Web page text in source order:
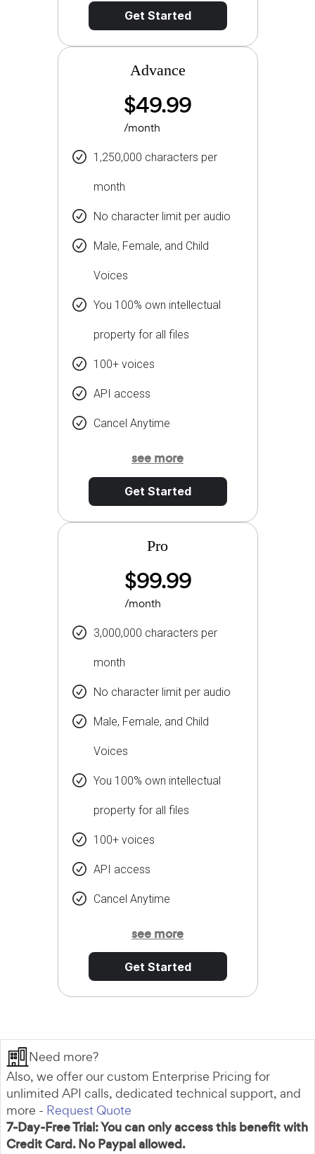
Get Started
Advance
$49.99
/month
1,250,000 characters per
month
No character limit per audio
Male, Female, and Child
Voices
You 100% own intellectual
property for all files
100+ voices
API access
Cancel Anytime
see more
Get Started
Pro
$99.99
/month
3,000,000 characters per
month
No character limit per audio
Male, Female, and Child
Voices
You 100% own intellectual
property for all files
100+ voices
API access
Cancel Anytime
see more
Get Started
Need more?
Also, we offer our custom Enterprise Pricing for
unlimited API calls, dedicated technical support, and
more - Request Quote
7-Day-Free Trial: You can only access this benefit with
Credit Card. No Paypal allowed.